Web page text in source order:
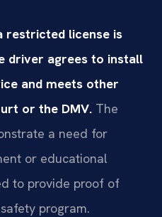
restricted license is
driver agrees to install
and meets other
or the DMV. The
a need for
or educational
to provide proof of
program.